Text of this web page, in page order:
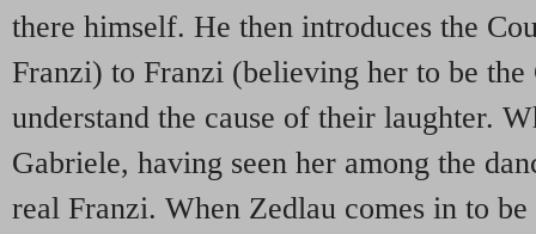
there himself. He then introduces the
Franzi) to Franzi (believing her to be the
understand the cause of their laughter.
Gabriele, having seen her among the
real Franzi. When Zedlau comes in to